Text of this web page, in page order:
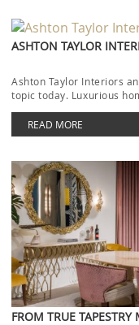
ASHTON TAYLOR
Ashton Taylor Interiors
topic today. Luxurious
READ MORE
FROM TRUE TAPESTRY